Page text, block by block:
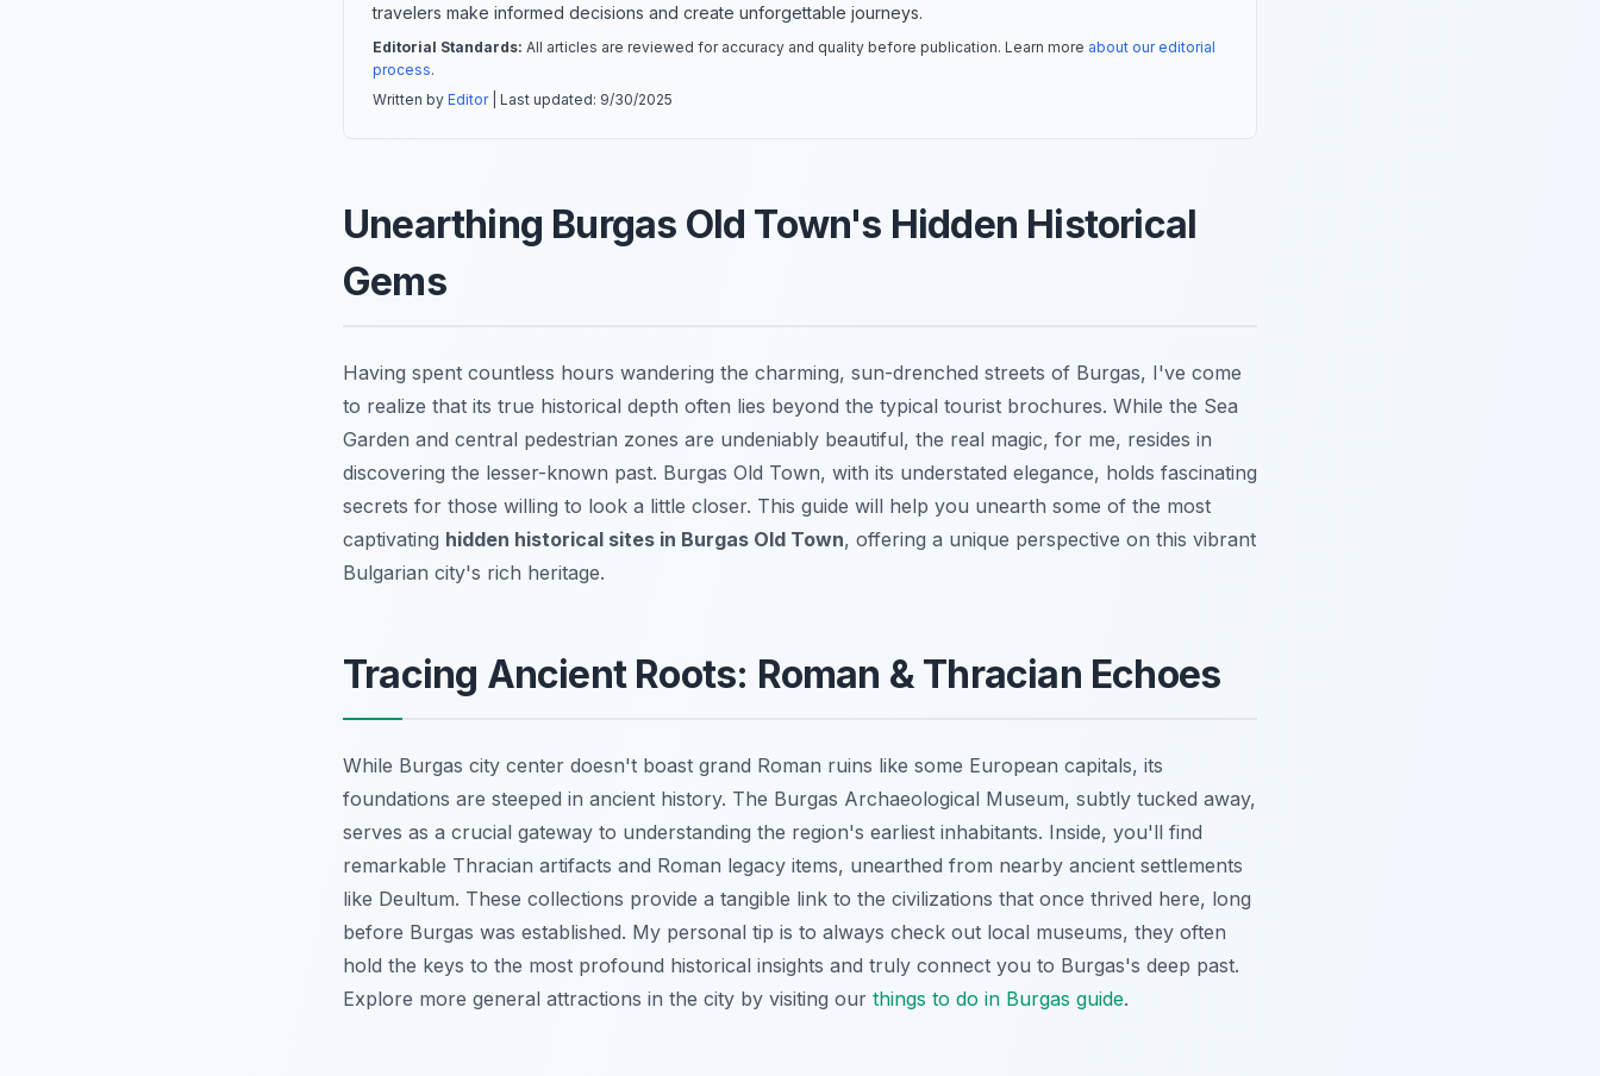
travelers make informed decisions and create unforgettable journeys.
Editorial Standards: All articles are reviewed for accuracy and quality before publication. Learn more about our editorial
process.
Written by Editor| Last updated: 9/30/2025
Unearthing Burgas Old Town's Hidden Historical
Gems
Having spent countless hours wandering the charming, sun-drenched streets of Burgas, I've come
to realize that its true historical depth often lies beyond the typical tourist brochures. While the Sea
Garden and central pedestrian zones are undeniably beautiful, the real magic, for me, resides in
discovering the lesser-known past. Burgas Old Town, with its understated elegance, holds fascinating
secrets for those willing to look a little closer. This guide will help you unearth some of the most
captivating hidden historical sites in Burgas Old Town, offering a unique perspective on this vibrant
Bulgarian city's rich heritage.
Tracing Ancient Roots: Roman & Thracian Echoes
While Burgas city center doesn't boast grand Roman ruins like some European capitals, its
foundations are steeped in ancient history. The Burgas Archaeological Museum, subtly tucked away,
serves as a crucial gateway to understanding the region's earliest inhabitants. Inside, you'll find
remarkable Thracian artifacts and Roman legacy items, unearthed from nearby ancient settlements
like Deultum. These collections provide a tangible link to the civilizations that once thrived here, long
before Burgas was established. My personal tip is to always check out local museums, they often
hold the keys to the most profound historical insights and truly connect you to Burgas's deep past.
Explore more general attractions in the city by visiting our things to do in Burgas guide.